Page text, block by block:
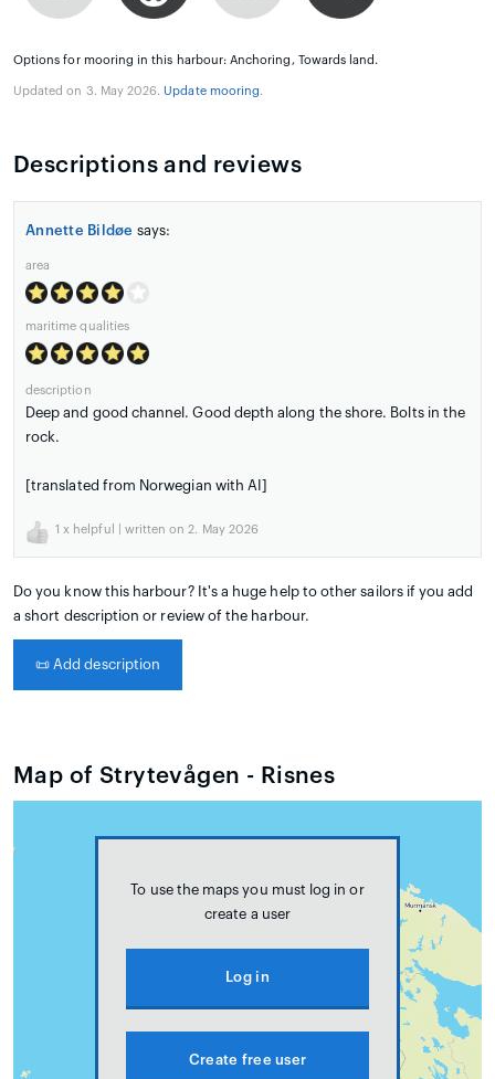
Options for mooring in this harbour: Anchoring, Towards land.
Updated on 3. May 2026. Update mooring.
Descriptions and reviews
Annette Bildøe says:
area
maritime qualities
description
Deep and good channel. Good depth along the shore. Bolts in the
rock.
[translated from Norwegian with AI]
1 x helpful | written on 2. May 2026
Do you know this harbour? It's a huge help to other sailors if you add
a short description or review of the harbour.
📜 Add description
Map of Strytevågen - Risnes
To use the maps you must log in or
create a user
Log in
Create free user